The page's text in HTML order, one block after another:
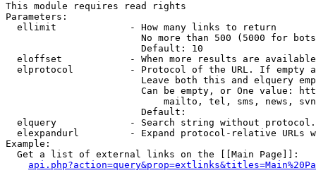
This module requires read rights
Parameters:
  ellimit             - How many links to return
No more than 500 (5000 for
                        Default: 10
eloffset            - When more results are
elprotocol          - Protocol of the URL. If empty
Leave both this and elquery
Can be empty, or One value:
mailto, tel, sms, news,
                        Default:
elquery             - Search string without
elexpandurl         - Expand protocol-relative URLs
Example:
  Get a list of external links on the [[Main Page]]: